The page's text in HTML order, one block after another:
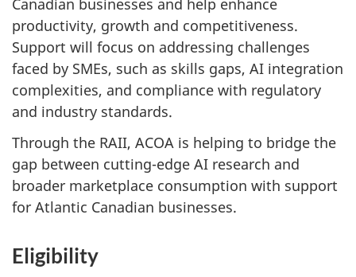
Canadian businesses and help enhance
productivity, growth and competitiveness.
Support will focus on addressing challenges
faced by SMEs, such as skills gaps, AI integration
complexities, and compliance with regulatory
and industry standards.
Through the RAII, ACOA is helping to bridge the
gap between cutting-edge AI research and
broader marketplace consumption with support
for Atlantic Canadian businesses.
Eligibility